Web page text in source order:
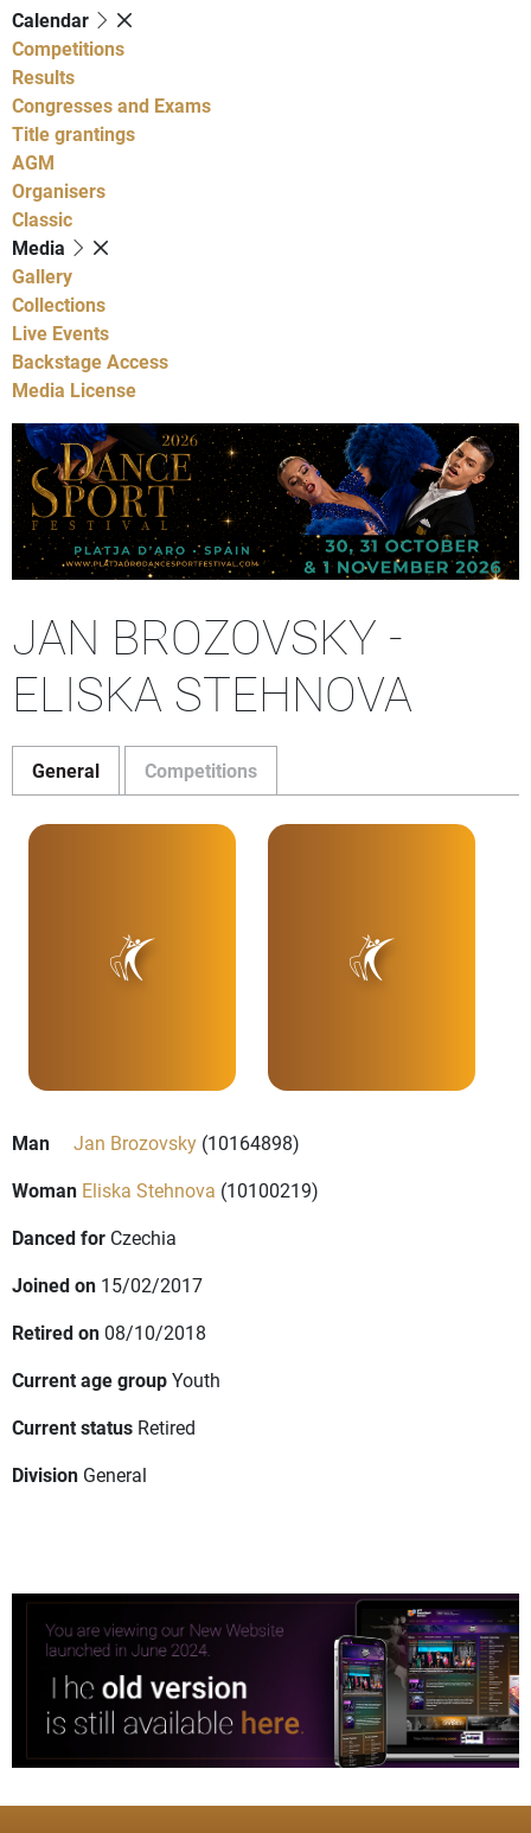
Calendar
Competitions
Results
Congresses and Exams
Title grantings
AGM
Organisers
Classic
Media
Gallery
Collections
Live Events
Backstage Access
Media License
JAN BROZOVSKY -
ELISKA STEHNOVA
General Competitions
Man Jan Brozovsky (10164898)
Woman Eliska Stehnova (10100219)
Danced for Czechia
Joined on 15/02/2017
Retired on 08/10/2018
Current age groupYouth
Current status Retired
Division General